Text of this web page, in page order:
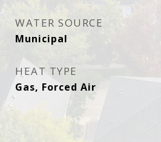
WATER SOURCE
Municipal
HEAT TYPE
Gas, Forced Air